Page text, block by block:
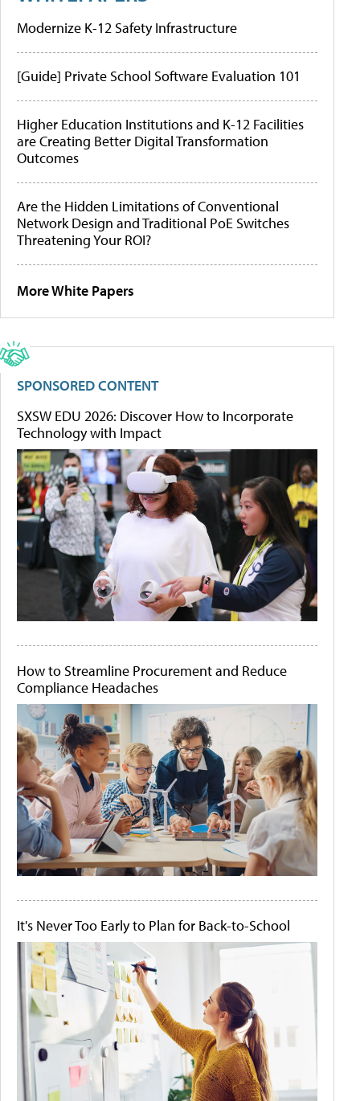
Modernize K-12 Safety Infrastructure
[Guide] Private School Software Evaluation 101
Higher Education Institutions and K-12 Facilities
are Creating Better Digital Transformation
Outcomes
Are the Hidden Limitations of Conventional
Network Design and Traditional PoE Switches
Threatening Your ROI?
More White Papers
SPONSORED CONTENT
SXSW EDU 2026: Discover How to Incorporate
Technology with Impact
How to Streamline Procurement and Reduce
Compliance Headaches
It's Never Too Early to Plan for Back-to-School